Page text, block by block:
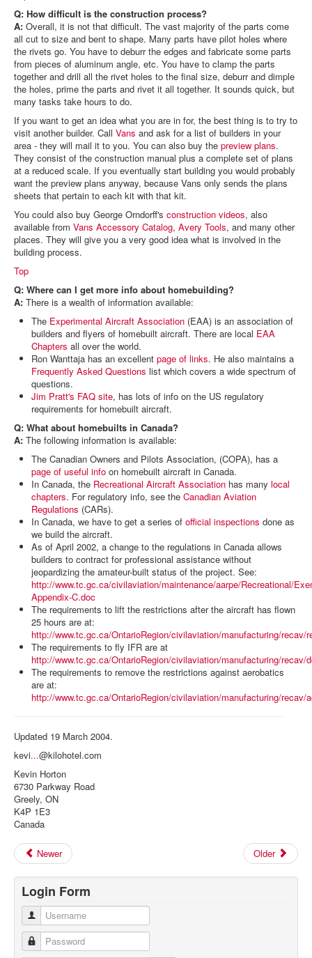
Q: How difficult is the construction process?
A: Overall, it is not that difficult. The vast majority of the parts come
all cut to size and bent to shape. Many parts have pilot holes where
the rivets go. You have to deburr the edges and fabricate some parts
from pieces of aluminum angle, etc. You have to clamp the parts
together and drill all the rivet holes to the final size, deburr and dimple
the holes, prime the parts and rivet it all together. It sounds quick, but
many tasks take hours to do.
If you want to get an idea what you are in for, the best thing is to try to
visit another builder. Call Vans and ask for a list of builders in your
area - they will mail it to you. You can also buy the preview plans.
They consist of the construction manual plus a complete set of plans
at a reduced scale. If you eventually start building you would probably
want the preview plans anyway, because Vans only sends the plans
sheets that pertain to each kit with that kit.
You could also buy George Orndorff's construction videos, also
available from Vans Accessory Catalog, Avery Tools, and many other
places. They will give you a very good idea what is involved in the
building process.
Top
Q: Where can I get more info about homebuilding?
A: There is a wealth of information available:
The Experimental Aircraft Association (EAA) is an association of
builders and flyers of homebuilt aircraft. There are local EAA
Chapters all over the world.
Ron Wanttaja has an excellent page of links. He also maintains a
Frequently Asked Questions list which covers a wide spectrum of
questions.
Jim Pratt's FAQ site, has lots of info on the US regulatory
requirements for homebuilt aircraft.
Q: What about homebuilts in Canada?
A: The following information is available:
The Canadian Owners and Pilots Association, (COPA), has a
page of useful info on homebuilt aircraft in Canada.
In Canada, the Recreational Aircraft Association has many local
chapters. For regulatory info, see the Canadian Aviation
Regulations (CARs).
In Canada, we have to get a series of official inspections done as
we build the aircraft.
As of April 2002, a change to the regulations in Canada allows
builders to contract for professional assistance without
jeopardizing the amateur-built status of the project. See:
http://www.tc.gc.ca/civilaviation/maintenance/aarpe/Recreational/
Appendix-C.doc
The requirements to lift the restrictions after the aircraft has flown
25 hours are at:
http://www.tc.gc.ca/OntarioRegion/civilaviation/manufacturing/recav/
The requirements to fly IFR are at
http://www.tc.gc.ca/OntarioRegion/civilaviation/manufacturing/recav/
The requirements to remove the restrictions against aerobatics
are at:
http://www.tc.gc.ca/OntarioRegion/civilaviation/manufacturing/recav/
Updated 19 March 2004.
kevi...@kilohotel.com
Kevin Horton
6730 Parkway Road
Greely, ON
K4P 1E3
Canada
Newer Older
Login Form
Username
Password